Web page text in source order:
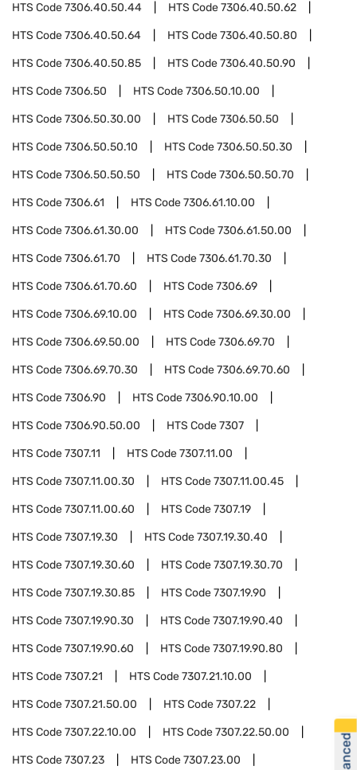
HTS Code7306.40.50.44 HTS Code7306.40.50.62
HTS Code7306.40.50.64 HTS Code7306.40.50.80
HTS Code7306.40.50.85 HTS Code7306.40.50.90
HTS Code7306.50 HTS Code7306.50.10.00
HTS Code7306.50.30.00 HTS Code7306.50.50
HTS Code7306.50.50.10 HTS Code7306.50.50.30
HTS Code7306.50.50.50 HTS Code7306.50.50.70
HTS Code7306.61 HTS Code7306.61.10.00
HTS Code7306.61.30.00 HTS Code7306.61.50.00
HTS Code7306.61.70 HTS Code7306.61.70.30
HTS Code7306.61.70.60 HTS Code7306.69
HTS Code7306.69.10.00 HTS Code7306.69.30.00
HTS Code7306.69.50.00 HTS Code7306.69.70
HTS Code7306.69.70.30 HTS Code7306.69.70.60
HTS Code7306.90 HTS Code7306.90.10.00
HTS Code7306.90.50.00 HTS Code7307
HTS Code7307.11 HTS Code7307.11.00
HTS Code7307.11.00.30 HTS Code7307.11.00.45
HTS Code7307.11.00.60 HTS Code7307.19
HTS Code7307.19.30 HTS Code7307.19.30.40
HTS Code7307.19.30.60 HTS Code7307.19.30.70
HTS Code7307.19.30.85 HTS Code7307.19.90
HTS Code7307.19.90.30 HTS Code7307.19.90.40
HTS Code7307.19.90.60 HTS Code7307.19.90.80
HTS Code7307.21 HTS Code7307.21.10.00
HTS Code7307.21.50.00 HTS Code7307.22
HTS Code7307.22.10.00 HTS Code7307.22.50.00
HTS Code7307.23 HTS Code7307.23.00